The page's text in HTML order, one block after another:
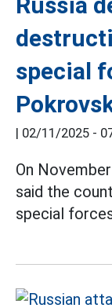
special
| 02/11/2025 -
On
said the
special